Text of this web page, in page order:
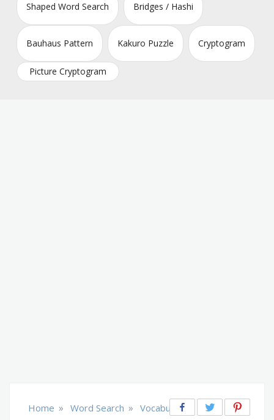
Shaped Word Search Bridges / Hashi
Bauhaus Pattern Kakuro Puzzle Cryptogram
Picture Cryptogram
Home » Word Search » Vocabulary